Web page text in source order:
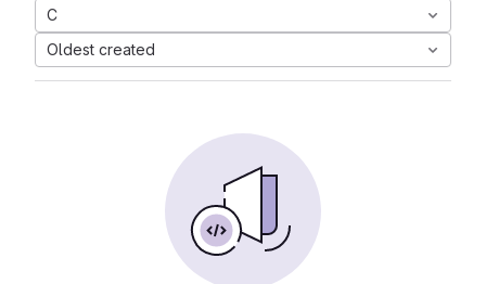
C
Oldest created